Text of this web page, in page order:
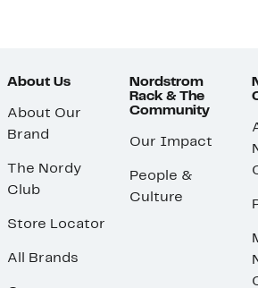
About Us
About Our
Brand
The Nordy
Club
Store Locator
All Brands
Nordstrom
Rack & The
Community
Our Impact
People &
Culture